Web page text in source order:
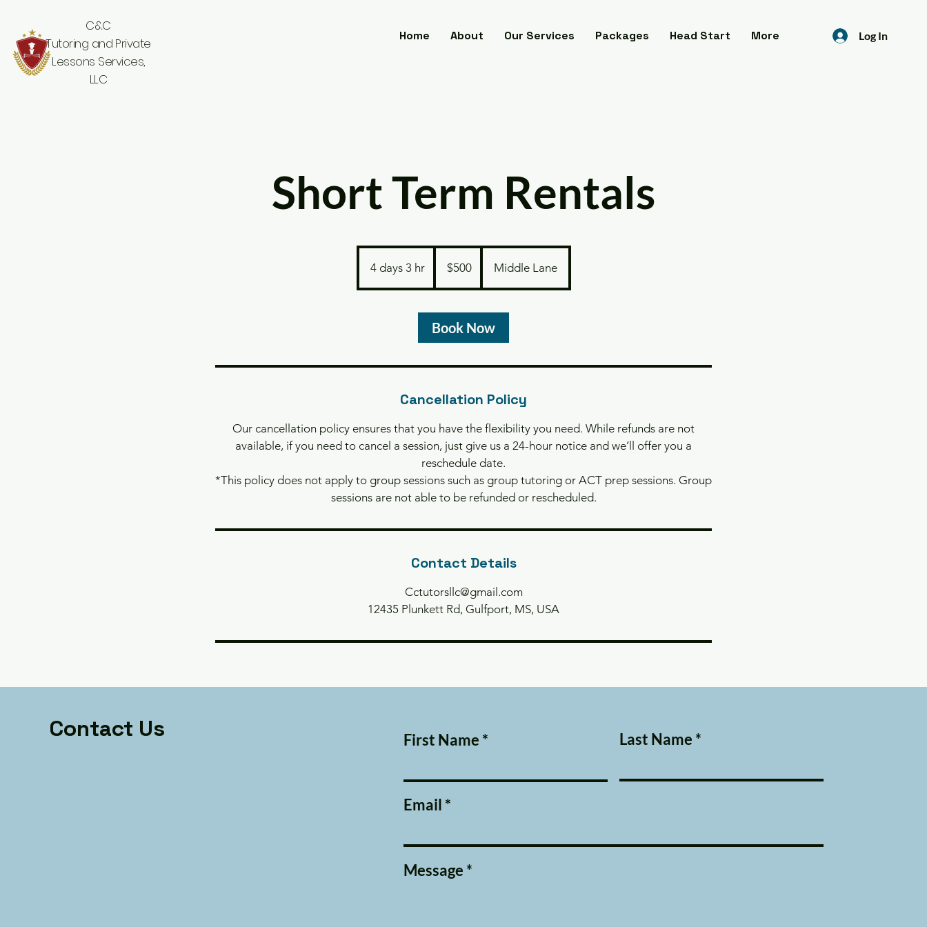
C&C
Tutoring and Private
Lessons Services,
LLC
Home About Our Services Packages Head Start More Log In
Short Term Rentals
4 days 3 hr4
d
h
dollars$500 Middle Lane
Book Now
Cancellation Policy
Our cancellation policy ensures that you have the flexibility you need. While refunds are not
available, if you need to cancel a session, just give us a 24-hour notice and we’ll offer you a
reschedule date.
*This policy does not apply to group sessions such as group tutoring or ACT prep sessions. Group
sessions are not able to be refunded or rescheduled.
Contact Details
Cctutorsllc@gmail.com
12435 Plunkett Rd, Gulfport, MS, USA
Contact Us First Name Last Name
Email
Message